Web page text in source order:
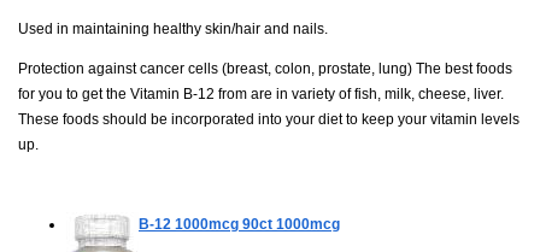
Used in maintaining healthy skin/hair and nails.
Protection against cancer cells (breast, colon, prostate, lung) The best foods
for you to get the Vitamin B-12 from are in variety of fish, milk, cheese, liver.
These foods should be incorporated into your diet to keep your vitamin levels
up.
B-12 1000mcg 90ct 1000mcg